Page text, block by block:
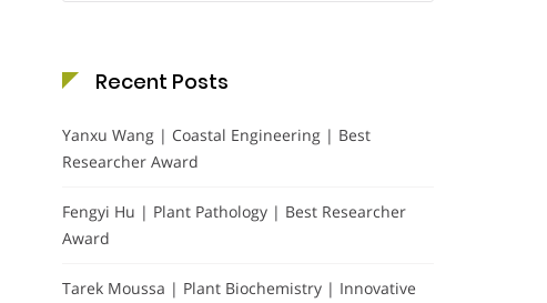
Recent Posts
Yanxu Wang | Coastal Engineering | Best
Researcher Award
Fengyi Hu | Plant Pathology | Best Researcher
Award
Tarek Moussa | Plant Biochemistry | Innovative